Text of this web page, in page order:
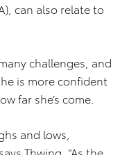
can also relate to
challenges, and
is more confident
far she’s come.
and lows,